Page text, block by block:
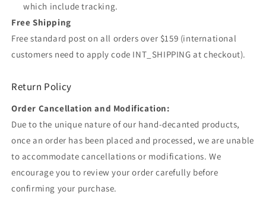
which include tracking.
Free Shipping
Free standard post on all orders over $159 (international
customers need to apply code INT_SHIPPING at checkout).
Return Policy
Order Cancellation and Modification:
Due to the unique nature of our hand-decanted products,
once an order has been placed and processed, we are unable
to accommodate cancellations or modifications. We
encourage you to review your order carefully before
confirming your purchase.